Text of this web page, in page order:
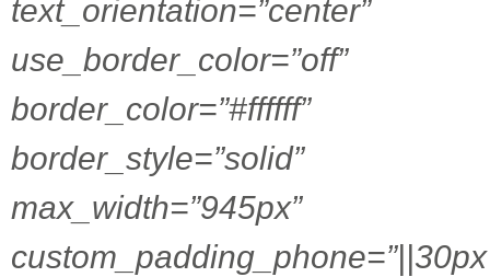
text_orientation=”center”
use_border_color=”off”
border_color=”#ffffff”
border_style=”solid”
max_width=”945px”